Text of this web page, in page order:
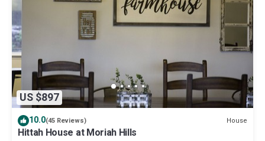
US $897
10.0(45 Reviews) House
Hittah House at Moriah Hills